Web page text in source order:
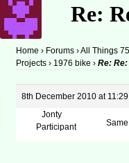
Re:
Home › Forums ›All Things
Projects › 1976 bike › Re:
8th December 2010 at
Jonty
Participant